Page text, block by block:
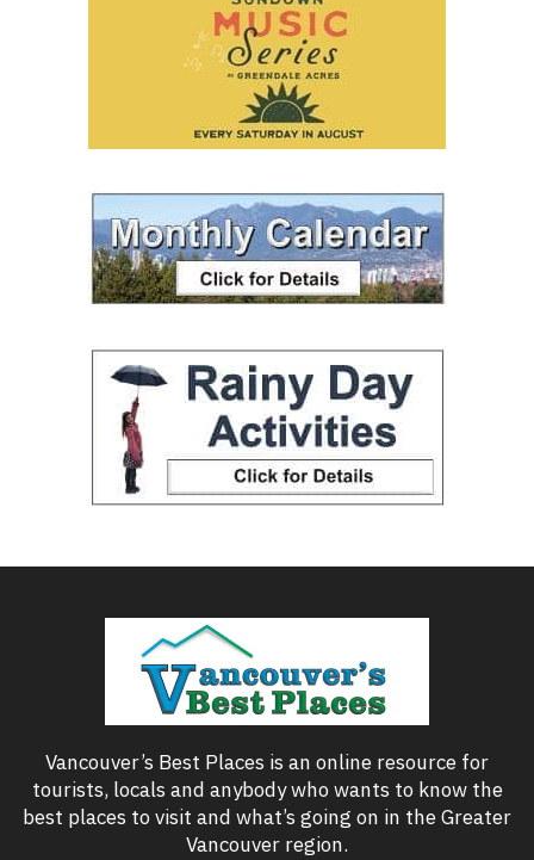
Vancouver’s Best Places is an online resource for
tourists, locals and anybody who wants to know the
best places to visit and what’s going on in the Greater
Vancouver region.